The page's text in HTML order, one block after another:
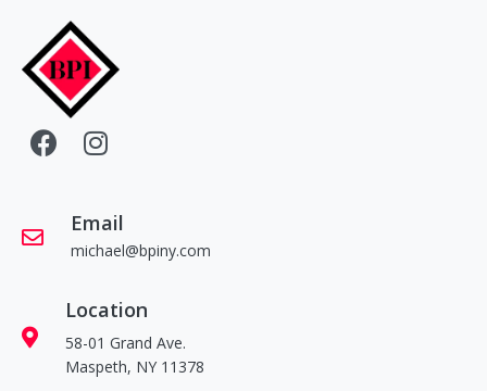
Email
michael@bpiny.com
Location
58-01 Grand Ave.
Maspeth, NY 11378